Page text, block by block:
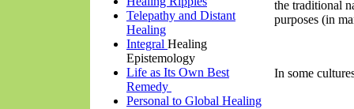
Telepathy and Distant
Healing
Integral Healing
Epistemology
Life as Its Own Best
Remedy
Personal to Global Healing
the traditional
purposes (in
In some